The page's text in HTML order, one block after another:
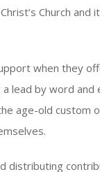
Church and
when they
lead by word and
age-old custom
distributing